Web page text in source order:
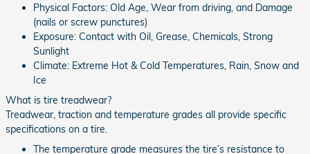
Physical Factors: Old Age, Wear from driving, and Damage
(nails or screw punctures)
Exposure: Contact with Oil, Grease, Chemicals, Strong
Sunlight
Climate: Extreme Hot & Cold Temperatures, Rain, Snow and
Ice
What is tire treadwear?
Treadwear, traction and temperature grades all provide specific
specifications on a tire.
The temperature grade measures the tire’s resistance to